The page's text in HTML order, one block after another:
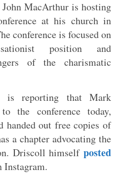
MacArthur is hosting
at his church in
conference is focused on
position and
of the charismatic
is reporting that Mark
the conference today,
handed out free copies of
a chapter advocating the
Driscoll himself posted